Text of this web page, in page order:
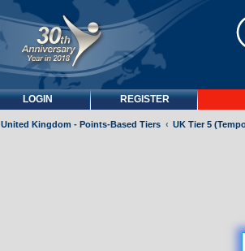
LOGIN REGISTER
United Kingdom - Points-Based Tiers UK Tier 5